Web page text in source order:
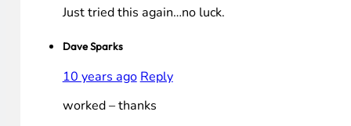
Just tried this again…no luck.
Dave Sparks
10 years ago Reply
worked – thanks